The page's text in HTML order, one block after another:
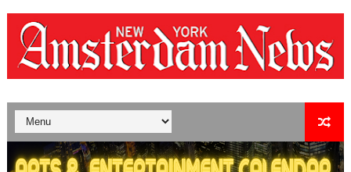
TIFF Docs 2026 Unveils Megan Rapinoe, Edward Said
Albert Goya’s ‘Noblestone’ Reveals a Young British-
'Lazareth' arrives on Netflix Aug. 9. - A Beautifully
2026 Student Academy Award Winners Revealed as
TIFF 2026 Centrepiece lineup features 54 films from 50